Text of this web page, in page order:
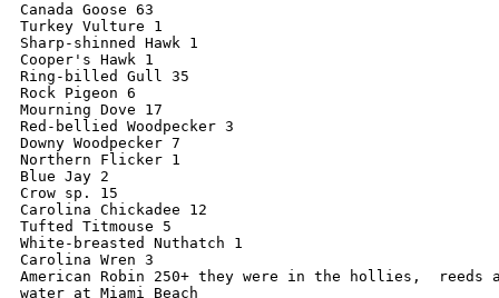
Canada Goose 63
Turkey Vulture 1
Sharp-shinned Hawk 1
Cooper's Hawk 1
Ring-billed Gull 35
Rock Pigeon 6
Mourning Dove 17
Red-bellied Woodpecker 3
Downy Woodpecker 7
Northern Flicker 1
Blue Jay 2
Crow sp. 15
Carolina Chickadee 12
Tufted Titmouse 5
White-breasted Nuthatch 1
Carolina Wren 3
American Robin 250+ they were in the hollies,  reeds
water at Miami Beach